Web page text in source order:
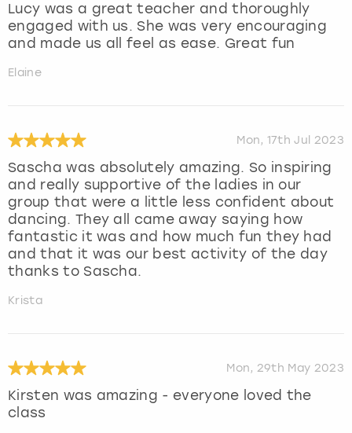
Lucy was a great teacher and thoroughly
engaged with us. She was very encouraging
and made us all feel as ease. Great fun
Elaine
Mon, 17th Jul 2023
Sascha was absolutely amazing. So inspiring
and really supportive of the ladies in our
group that were a little less confident about
dancing. They all came away saying how
fantastic it was and how much fun they had
and that it was our best activity of the day
thanks to Sascha.
Krista
Mon, 29th May 2023
Kirsten was amazing - everyone loved the
class